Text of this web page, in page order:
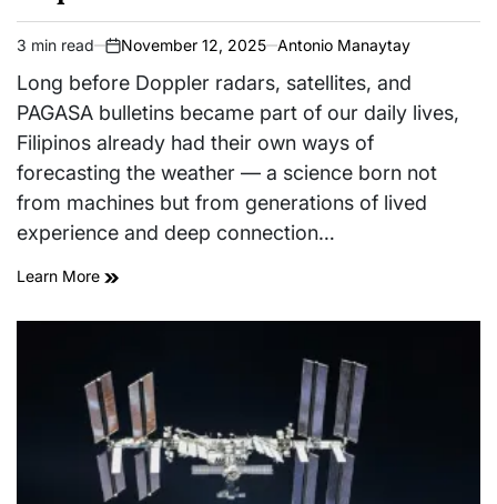
Estimated
read
time
3 min read
on
November 12, 2025 Antonio Manaytay
Long before Doppler radars, satellites, and
PAGASA bulletins became part of our daily lives,
Filipinos already had their own ways of
forecasting the weather — a science born not
from machines but from generations of lived
experience and deep connection…
Learn More